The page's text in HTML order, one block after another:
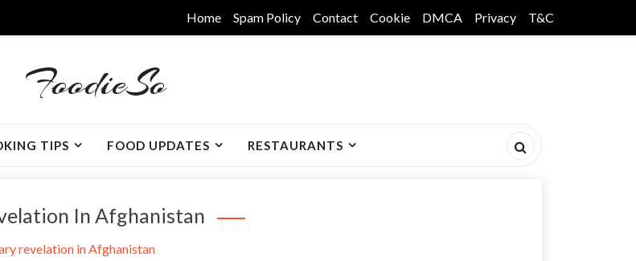
Home Spam Policy Contact Cookie DMCA Privacy T&C
FoodieSo
TIPS FOOD UPDATES RESTAURANTS
In Afghanistan
revelation in Afghanistan